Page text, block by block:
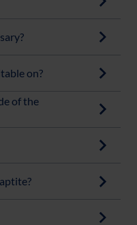
on?
of the